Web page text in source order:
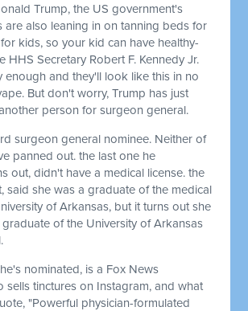
Trump, the US government's
are also leaning in on tanning beds for
kids, so your kid can have healthy-
HHS Secretary Robert F. Kennedy Jr.
enough and they'll look like this in no
But don't worry, Trump has just
person for surgeon general.
surgeon general nominee. Neither of
panned out. the last one he
out, didn't have a medical license. the
said she was a graduate of the medical
of Arkansas, but it turns out she
of the University of Arkansas
nominated, is a Fox News
sells tinctures on Instagram, and what
"Powerful physician-formulated